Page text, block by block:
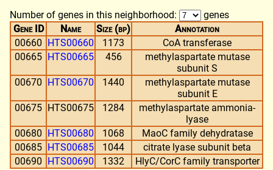
Number of genes in this neighborhood:
genes
Gene ID
Name Size (bp)
Annotation
00660 HTS00660 1173
CoA transferase
00665 HTS00665 456
methylaspartate mutase
subunit S
00670 HTS00670 1440
methylaspartate mutase
subunit E
00675 HTS00675 1284
methylaspartate ammonia-
lyase
00680 HTS00680 1068
MaoC family dehydratase
00685 HTS00685 1044
citrate lyase subunit beta
00690 HTS00690 1332
HlyC/CorC family transporter